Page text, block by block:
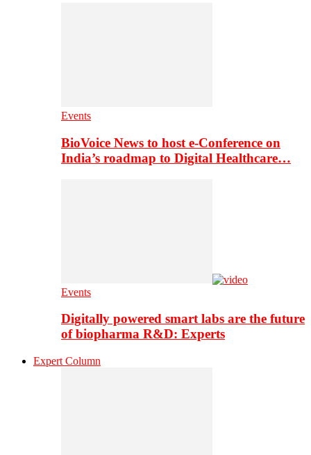
Events
BioVoice News to host e-Conference on
India’s roadmap to Digital Healthcare…
Events
Digitally powered smart labs are the future
of biopharma R&D: Experts
Expert Column